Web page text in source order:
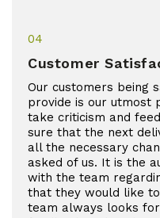
04
Customer
Our customers being
provide is our utmost
take criticism and
sure that the next
all the necessary
asked of us. It is the
with the team
that they would like
team always looks